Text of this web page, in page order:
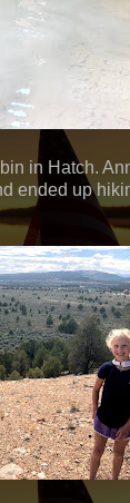
in Hatch.
ended up